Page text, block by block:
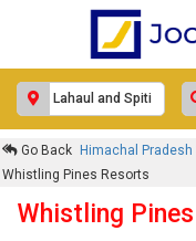
Go Back Himachal Pradesh
Whistling Pines Resorts
Whistling